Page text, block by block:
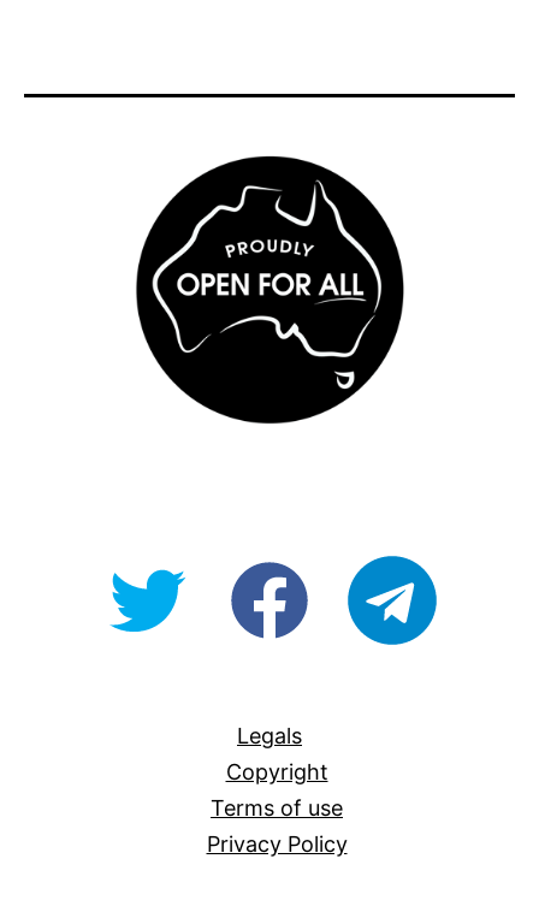
@OpenForAllAUfb/Open-
Legals
Copyright
Terms of use
Privacy Policy